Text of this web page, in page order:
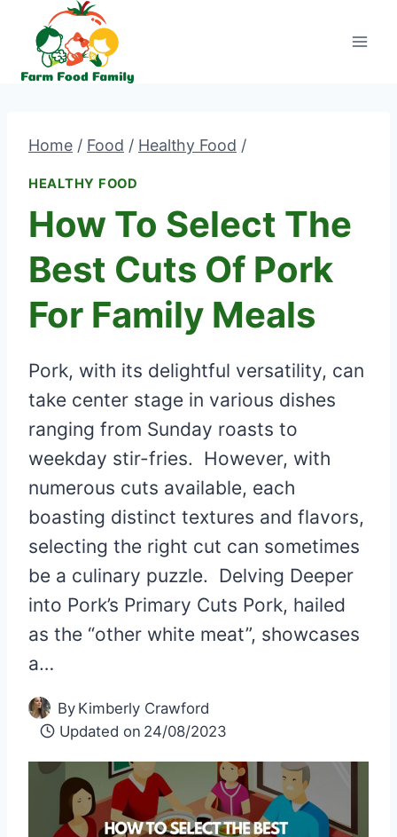
content
Home / Food / Healthy Food /
HEALTHY FOOD
How To Select The
Best Cuts Of Pork
For Family Meals
Pork, with its delightful versatility, can
take center stage in various dishes
ranging from Sunday roasts to
weekday stir-fries. However, with
numerous cuts available, each
boasting distinct textures and flavors,
selecting the right cut can sometimes
be a culinary puzzle. Delving Deeper
into Pork’s Primary Cuts Pork, hailed
as the “other white meat”, showcases
a…
By Kimberly Crawford
Updated on 24/08/2023